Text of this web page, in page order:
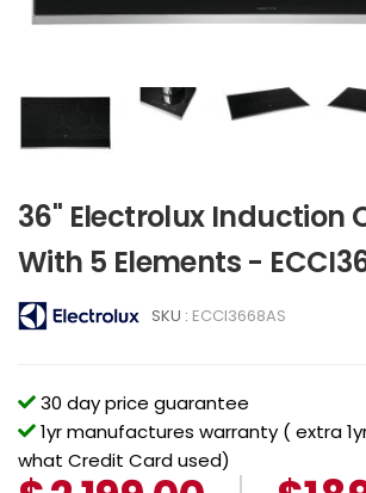
36" Electrolux Induction
With 5 Elements -
SKU : ECCI3668AS
30 day price guarantee
1yr manufactures warranty ( extra
what Credit Card used)